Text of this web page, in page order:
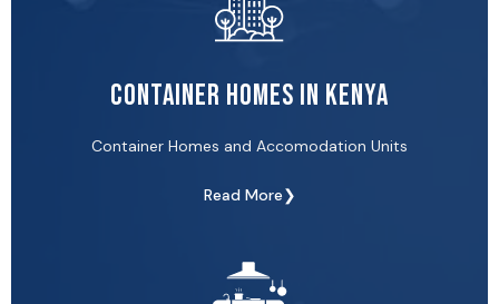
Container Homes in Kenya
Container Homes and Accomodation Units
Read More❯